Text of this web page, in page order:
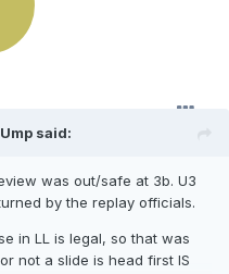
said:
was out/safe at 3b. U3
by the replay officials.
in LL is legal, so that was
not a slide is head first IS